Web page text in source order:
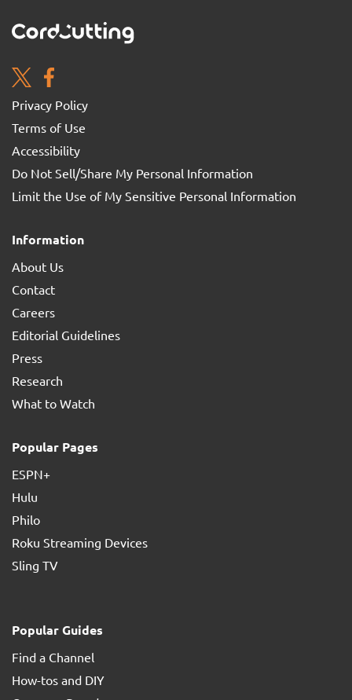
Privacy Policy
Terms of Use
Accessibility
Do Not Sell/Share My Personal Information
Limit the Use of My Sensitive Personal Information
Information
About Us
Contact
Careers
Editorial Guidelines
Press
Research
What to Watch
Popular Pages
ESPN+
Hulu
Philo
Roku Streaming Devices
Sling TV
Popular Guides
Find a Channel
How-tos and DIY